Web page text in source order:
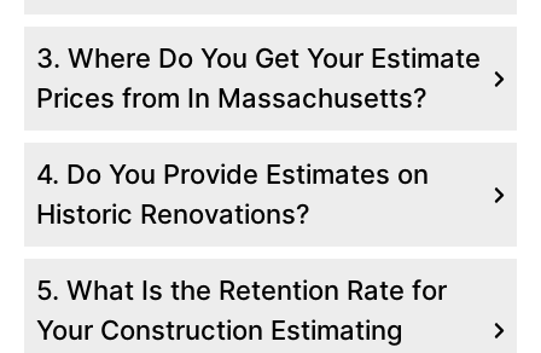
Worcester, MA 01604
Service: Roofing Estimating
Scope Of Work
We Provided Detailed Roofing Estimates
for A Commercial Complex Renovation.
and Waterproofing.
We Offer Construction Takeoff Services
3. Where Do You Get Your Estimate
Prices from In Massachusetts?
4. Do You Provide Estimates on
Historic Renovations?
5. What Is the Retention Rate for
Your Construction Estimating